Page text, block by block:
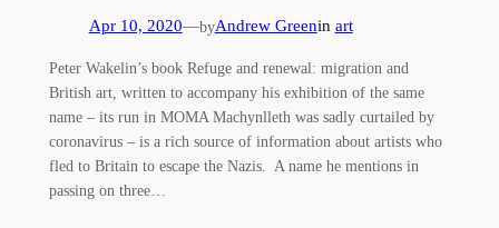
Apr 10, 2020—byAndrew Greenin art
Peter Wakelin’s book Refuge and renewal: migration and
British art, written to accompany his exhibition of the same
name – its run in MOMA Machynlleth was sadly curtailed by
coronavirus – is a rich source of information about artists who
fled to Britain to escape the Nazis. A name he mentions in
passing on three…